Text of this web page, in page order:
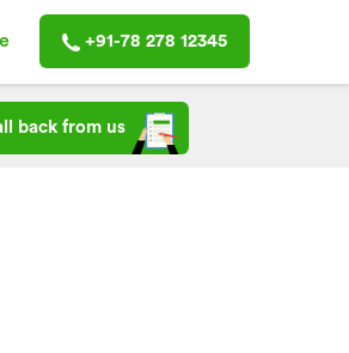
+91-78 278 12345
back from us